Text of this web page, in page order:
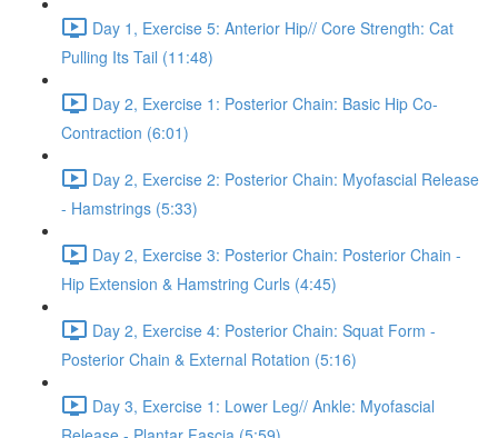
Day 1, Exercise 5: Anterior Hip// Core Strength: Cat
Pulling Its Tail (11:48)
Day 2, Exercise 1: Posterior Chain: Basic Hip Co-
Contraction (6:01)
Day 2, Exercise 2: Posterior Chain: Myofascial Release
- Hamstrings (5:33)
Day 2, Exercise 3: Posterior Chain: Posterior Chain -
Hip Extension & Hamstring Curls (4:45)
Day 2, Exercise 4: Posterior Chain: Squat Form -
Posterior Chain & External Rotation (5:16)
Day 3, Exercise 1: Lower Leg// Ankle: Myofascial